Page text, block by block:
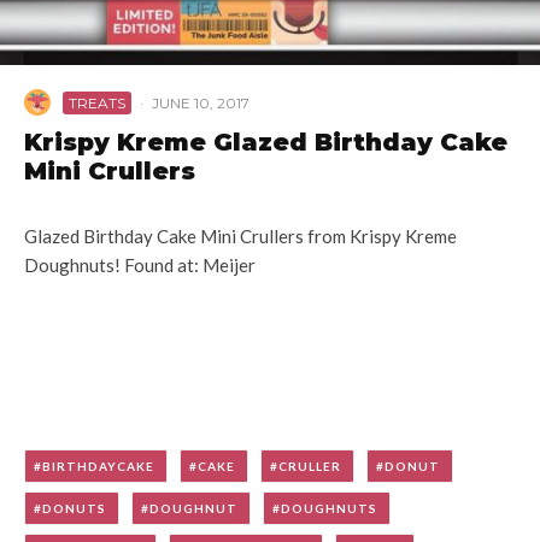
TREATS · JUNE 10, 2017
Krispy Kreme Glazed Birthday Cake
Mini Crullers
Glazed Birthday Cake Mini Crullers from Krispy Kreme
Doughnuts! Found at: Meijer
BIRTHDAYCAKE CAKE CRULLER DONUT
DONUTS DOUGHNUT DOUGHNUTS